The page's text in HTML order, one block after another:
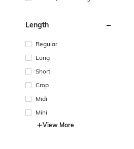
Length
Regular
Long
Short
Crop
Midi
Mini
View More